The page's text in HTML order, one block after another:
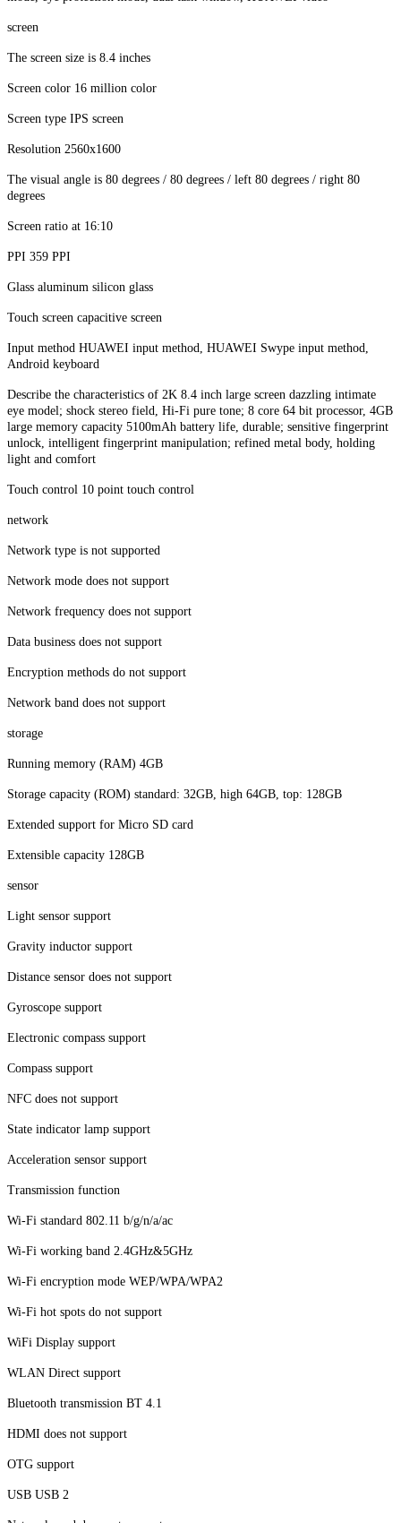
screen
The screen size is 8.4 inches
Screen color 16 million color
Screen type IPS screen
Resolution 2560x1600
The visual angle is 80 degrees / 80 degrees / left 80 degrees / right 80
degrees
Screen ratio at 16:10
PPI 359 PPI
Glass aluminum silicon glass
Touch screen capacitive screen
Input method HUAWEI input method, HUAWEI Swype input method,
Android keyboard
Describe the characteristics of 2K 8.4 inch large screen dazzling intimate
eye model; shock stereo field, Hi-Fi pure tone; 8 core 64 bit processor, 4GB
large memory capacity 5100mAh battery life, durable; sensitive fingerprint
unlock, intelligent fingerprint manipulation; refined metal body, holding
light and comfort
Touch control 10 point touch control
network
Network type is not supported
Network mode does not support
Network frequency does not support
Data business does not support
Encryption methods do not support
Network band does not support
storage
Running memory (RAM) 4GB
Storage capacity (ROM) standard: 32GB, high 64GB, top: 128GB
Extended support for Micro SD card
Extensible capacity 128GB
sensor
Light sensor support
Gravity inductor support
Distance sensor does not support
Gyroscope support
Electronic compass support
Compass support
NFC does not support
State indicator lamp support
Acceleration sensor support
Transmission function
Wi-Fi standard 802.11 b/g/n/a/ac
Wi-Fi working band 2.4GHz&5GHz
Wi-Fi encryption mode WEP/WPA/WPA2
Wi-Fi hot spots do not support
WiFi Display support
WLAN Direct support
Bluetooth transmission BT 4.1
HDMI does not support
OTG support
USB USB 2